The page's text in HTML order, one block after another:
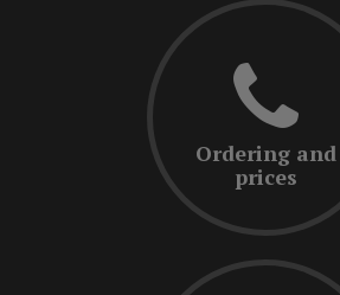
Ordering and
prices